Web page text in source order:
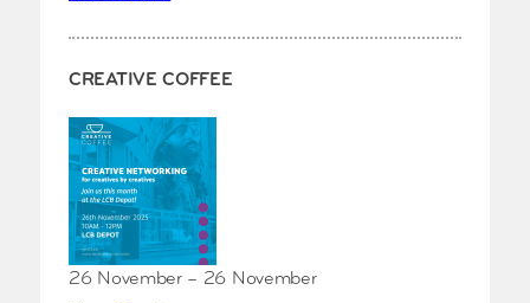
CREATIVE COFFEE
26 November – 26 November